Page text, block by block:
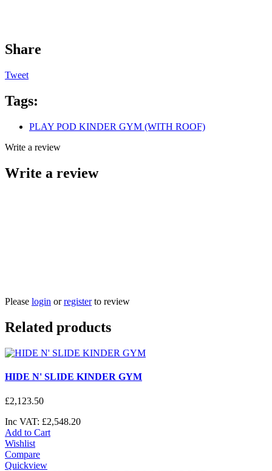
Share
Tweet
Tags:
PLAY POD KINDER GYM (WITH ROOF)
Write a review
Write a review
Please login orregisterto review
Related products
HIDE N' SLIDE KINDER GYM
£2,123.50
Inc VAT: £2,548.20
Add to Cart
Wishlist
Compare
Quickview